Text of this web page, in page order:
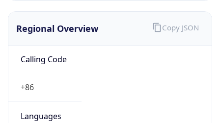
Regional Overview
Calling Code
+86
Languages
Copy JSON